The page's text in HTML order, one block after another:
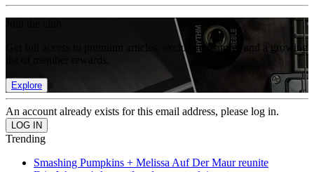
Get full access to premium articles, exclusive features and a growing
Explore
An account already exists for this email address, please log in.
Trending
Smashing Pumpkins + Melissa Auf Der Maur reunite